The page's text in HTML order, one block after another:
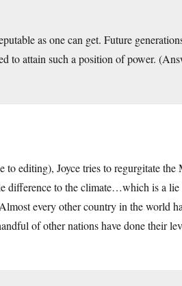
as one can get. Future
to attain such a position of power.
editing), Joyce tries to regurgitate the
difference to the climate…which is a lie
every other country in the world
of other nations have done their